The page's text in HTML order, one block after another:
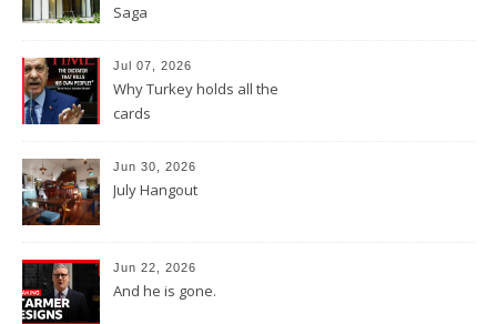
Saga
Jul 07, 2026
Why Turkey holds all the
cards
Jun 30, 2026
July Hangout
Jun 22, 2026
And he is gone.